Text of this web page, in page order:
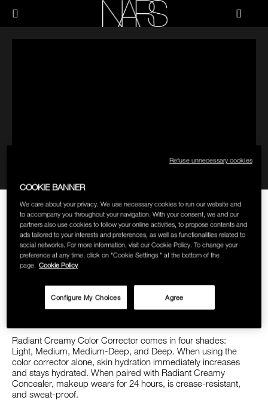
main
content
main
content
JUST ARRIVED
PALETTES & GIFTS
CHEEKS
EYES
MULTI-USE
SKINCARE
HOW-TO
THE HOW TO: APPLY RADIANT
CREAMY COLOR CORRECTOR
FACEBOOK
TWITTER
PINTEREST
New NARS Radiant Creamy Color Corrector diminishes the
hyperpigmentation by neutralizing blue and purple-toned
imperfections in the skin. When used over time, antioxidant-
rich ingredients help brighten skin’s appearance while
Radiant Creamy Color Corrector comes in four shades:
Light, Medium, Medium-Deep, and Deep. When using the
color corrector alone, skin hydration immediately increases
and stays hydrated. When paired with Radiant Creamy
Concealer, makeup wears for 24 hours, is crease-resistant,
and sweat-proof.
COOKIE BANNER
We care about your privacy. We use necessary cookies to run our website and
to accompany you throughout your navigation. With your consent, we and our
partners also use cookies to follow your online activities, to propose contents and
ads tailored to your interests and preferences, as well as functionalities related to
social networks. For more information, visit our Cookie Policy. To change your
preference at any time, click on "Cookie Settings " at the bottom of the
page.
Cookie Policy
Agree
Configure My Choices
Refuse unnecessary cookies